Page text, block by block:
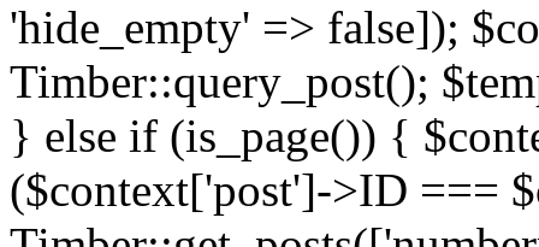
'hide_empty' => false]);
Timber::query_post();
} else if (is_page()) {
($context['post']->ID ===